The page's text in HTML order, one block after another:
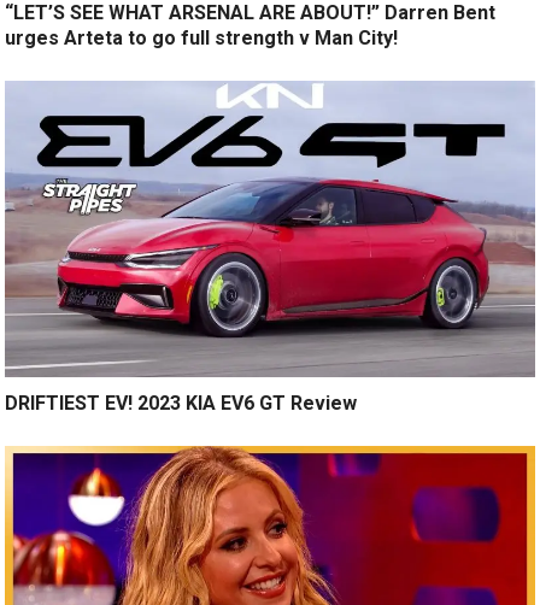
“LET’S SEE WHAT ARSENAL ARE ABOUT!” Darren Bent
urges Arteta to go full strength v Man City!
DRIFTIEST EV! 2023 KIA EV6 GT Review